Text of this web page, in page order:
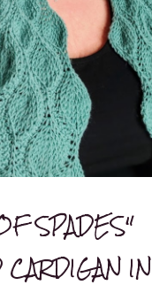
SPADES"
IN